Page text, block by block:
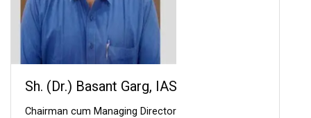
Sh. (Dr.) Basant Garg, IAS
Chairman cum Managing Director